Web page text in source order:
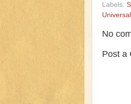
Labels:
No
Post a